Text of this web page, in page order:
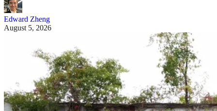
Edward Zheng
August 5, 2026